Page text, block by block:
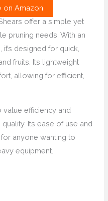
on Amazon
offer a simple yet
pruning needs. With an
designed for quick,
fruits. Its lightweight
allowing for efficient,
efficiency and
Its ease of use and
anyone wanting to
equipment.